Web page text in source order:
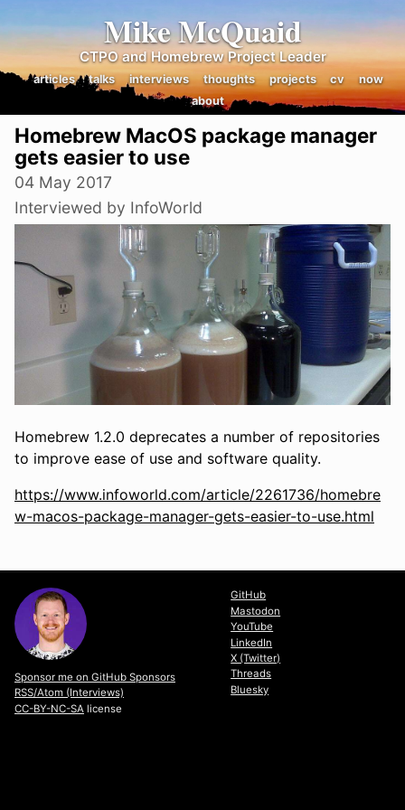
Mike McQuaid
CTPO and Homebrew Project Leader
articles talks interviews thoughts projects cv
now
about
Homebrew MacOS package manager
gets easier to use
04 May 2017
Interviewed by InfoWorld
Homebrew 1.2.0 deprecates a number of repositories
to improve ease of use and software quality.
https://www.infoworld.com/article/2261736/homebre
w-macos-package-manager-gets-easier-to-use.html
Sponsor me on GitHub Sponsors
RSS/Atom (Interviews)
CC-BY-NC-SA license
GitHub
Mastodon
YouTube
LinkedIn
X (Twitter)
Threads
Bluesky